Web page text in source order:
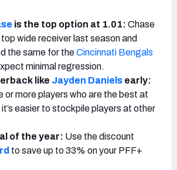
Live Draft Assistant
My Leagues
Cheat Sheets
is the top option at 1.01: Chase
wide receiver last season and
the same for theCincinnati Bengals
minimal regression.
like Jayden Daniels early:
or more players who are the best at
easier to stockpile players at other
of the year: Use the discount
to save up to 33% on your PFF+